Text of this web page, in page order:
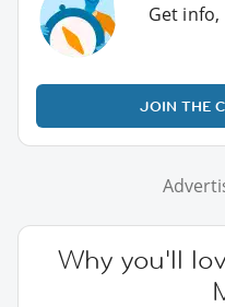
Get
JOIN THE
Why you'll